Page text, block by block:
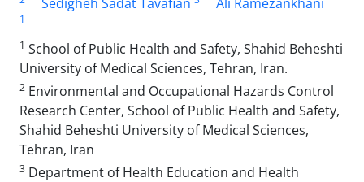
1
1 School of Public Health and Safety, Shahid Beheshti
University of Medical Sciences, Tehran, Iran.
2 Environmental and Occupational Hazards Control
Research Center, School of Public Health and Safety,
Shahid Beheshti University of Medical Sciences,
Tehran, Iran
3 Department of Health Education and Health